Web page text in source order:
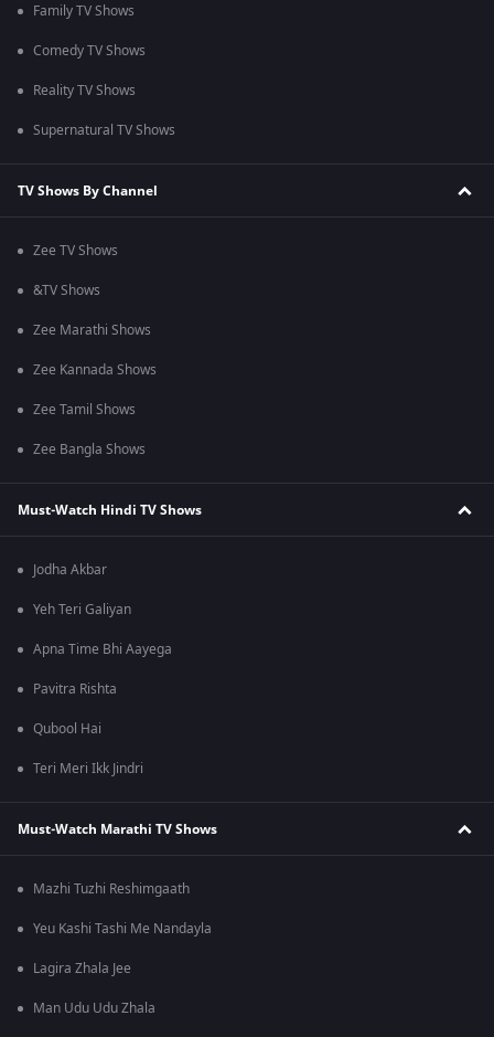
Family TV Shows
Comedy TV Shows
Reality TV Shows
Supernatural TV Shows
TV Shows By Channel
Zee TV Shows
&TV Shows
Zee Marathi Shows
Zee Kannada Shows
Zee Tamil Shows
Zee Bangla Shows
Must-Watch Hindi TV Shows
Jodha Akbar
Yeh Teri Galiyan
Apna Time Bhi Aayega
Pavitra Rishta
Qubool Hai
Teri Meri Ikk Jindri
Must-Watch Marathi TV Shows
Mazhi Tuzhi Reshimgaath
Yeu Kashi Tashi Me Nandayla
Lagira Zhala Jee
Man Udu Udu Zhala